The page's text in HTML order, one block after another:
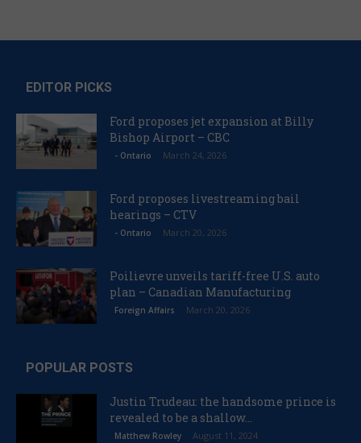
EDITOR PICKS
Ford proposes jet expansion at Billy
Bishop Airport – CBC
- Ontario March 24, 2026
Ford proposes livestreaming bail
hearings – CTV
- Ontario March 20, 2026
Poilievre unveils tariff-free U.S. auto
plan – Canadian Manufacturing
Foreign Affairs March 20, 2026
POPULAR POSTS
Justin Trudeau: the handsome prince is
revealed to be a shallow...
Matthew Rowley August 11, 2024